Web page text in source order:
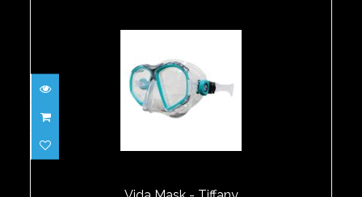
Vida Mask - Tiffany
$75.00